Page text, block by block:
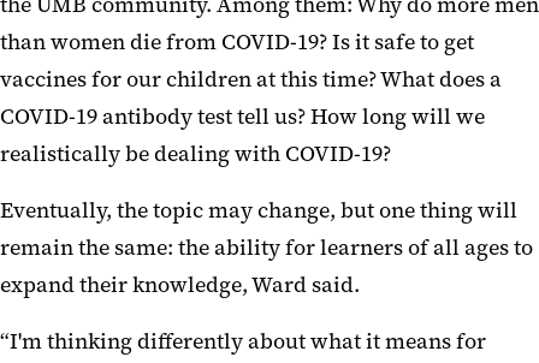
than women die from COVID-19? Is it safe to get
vaccines for our children at this time? What does a
COVID-19 antibody test tell us? How long will we
realistically be dealing with COVID-19?
Eventually, the topic may change, but one thing will
remain the same: the ability for learners of all ages to
expand their knowledge, Ward said.
“I'm thinking differently about what it means for